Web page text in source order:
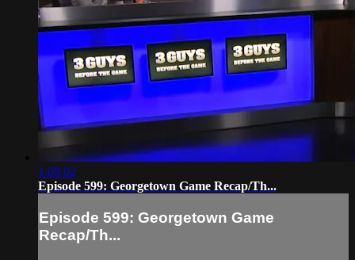
1:09:02
Episode 599: Georgetown Game Recap/Th...
Episode 599: Georgetown Game
Recap/Th...